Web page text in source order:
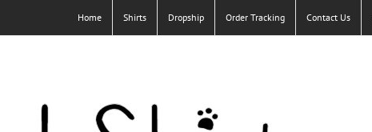
Home Shirts Dropship Order Tracking Contact Us